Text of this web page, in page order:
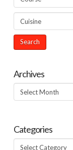
Archives
Archives
Categories
Categories